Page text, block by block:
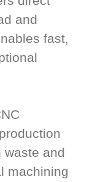
and
fast,
waste and
machining